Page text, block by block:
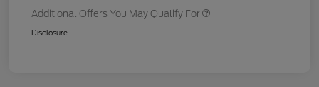
Additional Offers You May Qualify For
Disclosure